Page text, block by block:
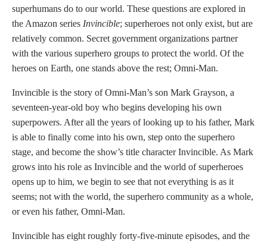
superhumans do to our world. These questions are explored in
the Amazon series Invincible; superheroes not only exist, but are
relatively common. Secret government organizations partner
with the various superhero groups to protect the world. Of the
heroes on Earth, one stands above the rest; Omni-Man.
Invincible is the story of Omni-Man’s son Mark Grayson, a
seventeen-year-old boy who begins developing his own
superpowers. After all the years of looking up to his father, Mark
is able to finally come into his own, step onto the superhero
stage, and become the show’s title character Invincible. As Mark
grows into his role as Invincible and the world of superheroes
opens up to him, we begin to see that not everything is as it
seems; not with the world, the superhero community as a whole,
or even his father, Omni-Man.
Invincible has eight roughly forty-five-minute episodes, and the